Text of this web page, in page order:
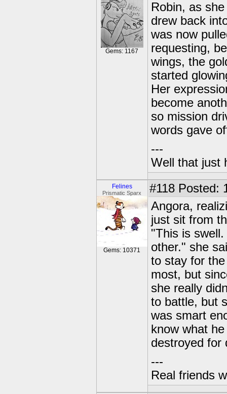
Gems: 1167
Robin, as
drew back
was now
requesting,
wings, the
started
Her
become
so mission
words gave
---
Well that just
Felines
Prismatic Sparx
Gems: 10371
#118 Posted:
Angora,
just sit from
"This is
other." she
to stay for
most, but
she really
to battle, but
was smart
know what
destroyed for
---
Real friends